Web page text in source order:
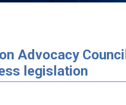
Advocacy
legislation